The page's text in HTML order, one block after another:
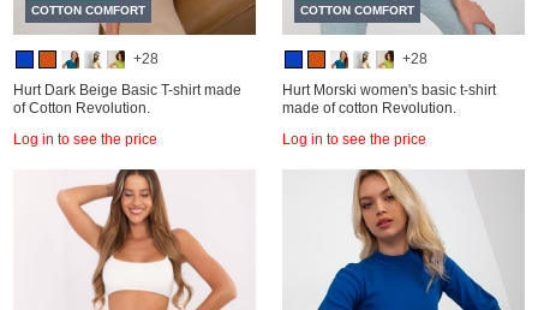
COTTON COMFORT
+28
Hurt Dark Beige Basic T-shirt made
of Cotton Revolution.
Log in to see the price
COTTON COMFORT
+28
Hurt Morski women's basic t-shirt
made of cotton Revolution.
Log in to see the price